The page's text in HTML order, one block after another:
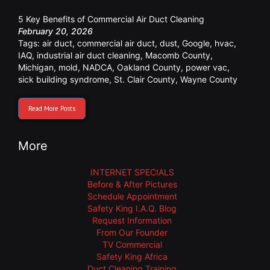
5 Key Benefits of Commercial Air Duct Cleaning
February 20, 2026
Tags: air duct, commercial air duct, dust, Google, hvac,
IAQ, industrial air duct cleaning, Macomb County,
Michigan, mold, NADCA, Oakland County, power vac,
sick building syndrome, St. Clair County, Wayne County
Read More Posts
More
INTERNET SPECIALS
Before & After Pictures
Schedule Appointment
Safety King I.A.Q. Blog
Request Information
From Our Founder
TV Commercial
Safety King Africa